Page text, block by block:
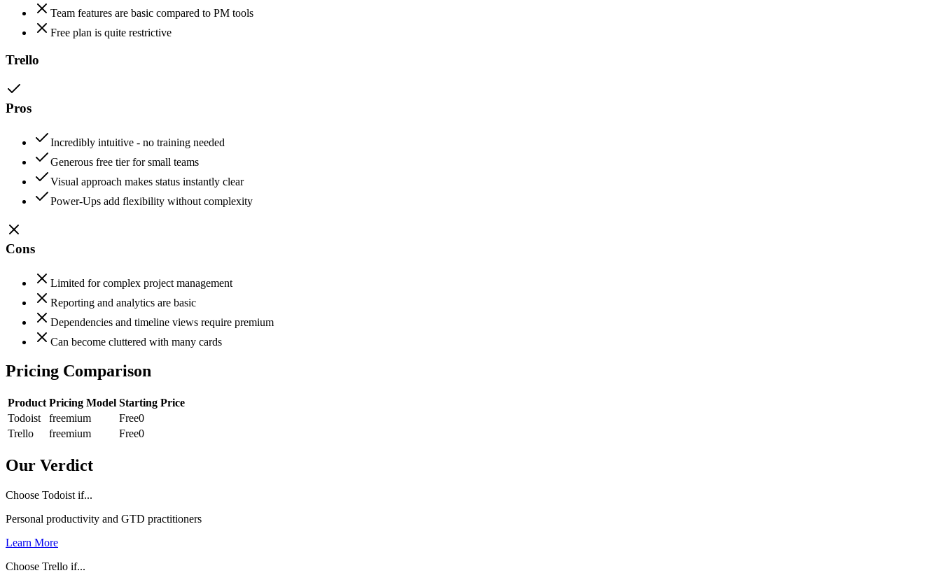
Team features are basic compared to PM tools
Free plan is quite restrictive
Trello
Pros
Incredibly intuitive - no training needed
Generous free tier for small teams
Visual approach makes status instantly clear
Power-Ups add flexibility without complexity
Cons
Limited for complex project management
Reporting and analytics are basic
Dependencies and timeline views require premium
Can become cluttered with many cards
Pricing Comparison
Product Pricing Model Starting Price
Todoist
freemium Free0
Trello
freemium Free0
Our Verdict
Choose Todoist if...
Personal productivity and GTD practitioners
Learn More
Choose Trello if...